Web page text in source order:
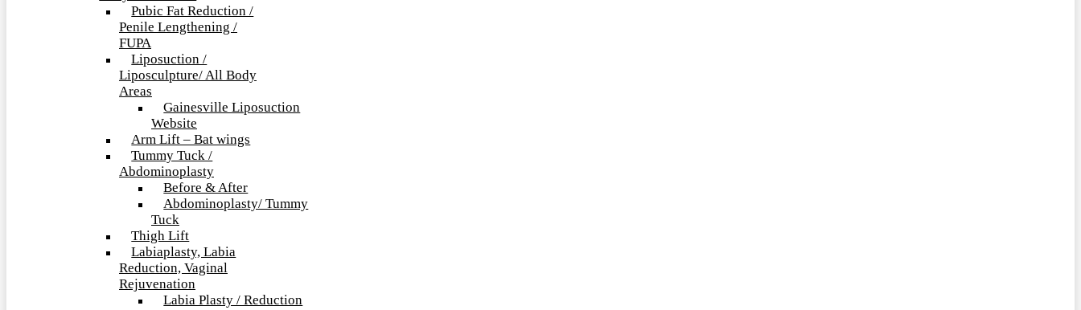
Pubic Fat Reduction /
Penile Lengthening /
FUPA
Liposuction /
Liposculpture/ All Body
Areas
Gainesville Liposuction
Website
Arm Lift – Bat wings
Tummy Tuck /
Abdominoplasty
Before & After
Abdominoplasty/ Tummy
Tuck
Thigh Lift
Labiaplasty, Labia
Reduction, Vaginal
Rejuvenation
Labia Plasty / Reduction